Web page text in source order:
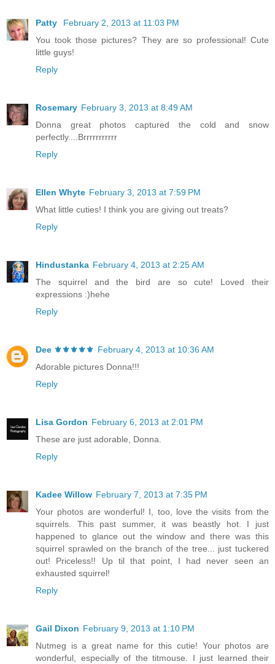
Patty
February 2, 2013 at 11:03 PM
You took those pictures? They are so professional! Cute
little guys!
Reply
Rosemary February 3, 2013 at 8:49 AM
Donna great photos captured the cold and snow
perfectly....Brrrrrrrrrrr
Reply
Ellen Whyte February 3, 2013 at 7:59 PM
What little cuties! I think you are giving out treats?
Reply
Hindustanka February 4, 2013 at 2:25 AM
The squirrel and the bird are so cute! Loved their
expressions :)hehe
Reply
Dee ⚜️⚜️⚜️⚜️⚜️ February 4, 2013 at 10:36 AM
Adorable pictures Donna!!!
Reply
Lisa Gordon February 6, 2013 at 2:01 PM
These are just adorable, Donna.
Reply
Kadee Willow February 7, 2013 at 7:35 PM
Your photos are wonderful! I, too, love the visits from the
squirrels. This past summer, it was beastly hot. I just
happened to glance out the window and there was this
squirrel sprawled on the branch of the tree... just tuckered
out! Priceless!! Up til that point, I had never seen an
exhausted squirrel!
Reply
Gail Dixon February 9, 2013 at 1:10 PM
Nutmeg is a great name for this cutie! Your photos are
wonderful, especially of the titmouse. I just learned their